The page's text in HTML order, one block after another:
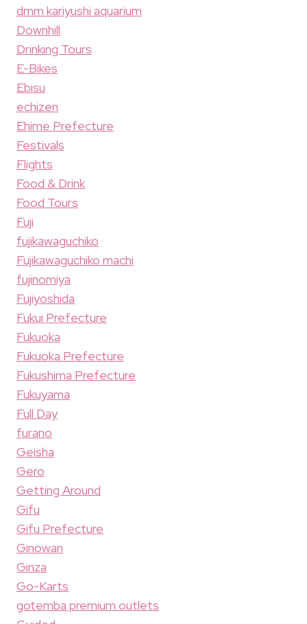
dmm kariyushi aquarium
Downhill
Drinking Tours
E-Bikes
Ebisu
echizen
Ehime Prefecture
Festivals
Flights
Food & Drink
Food Tours
Fuji
fujikawaguchiko
Fujikawaguchiko machi
fujinomiya
Fujiyoshida
Fukui Prefecture
Fukuoka
Fukuoka Prefecture
Fukushima Prefecture
Fukuyama
Full Day
furano
Geisha
Gero
Getting Around
Gifu
Gifu Prefecture
Ginowan
Ginza
Go-Karts
gotemba premium outlets